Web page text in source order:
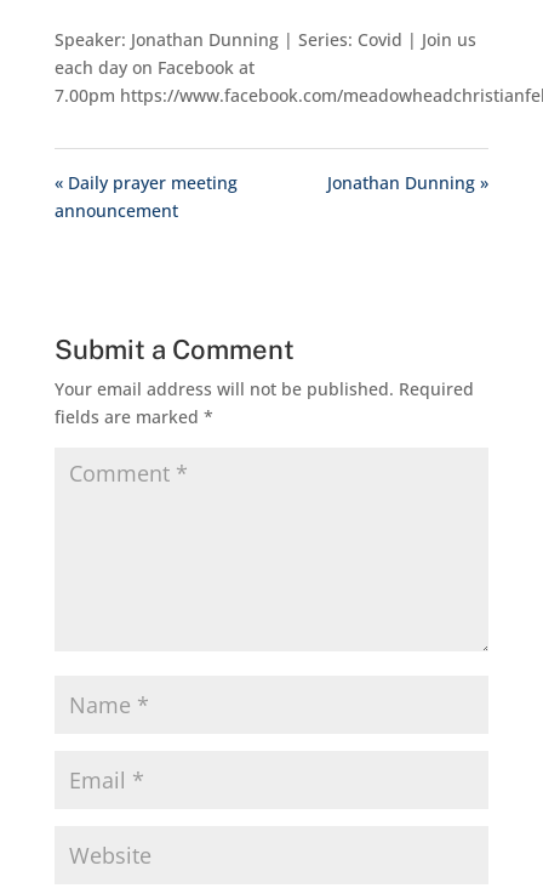
Speaker: Jonathan Dunning | Series: Covid | Join us
each day on Facebook at
7.00pm https://www.facebook.com/
« Daily prayer meeting
announcement
Jonathan Dunning »
Submit a Comment
Your email address will not be published. Required
fields are marked *